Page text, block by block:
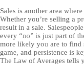
Sales is another area
Whether you’re selling a
result in a sale.
every “no” is just part of
more likely you are to find
game, and persistence is
The Law of Averages tells